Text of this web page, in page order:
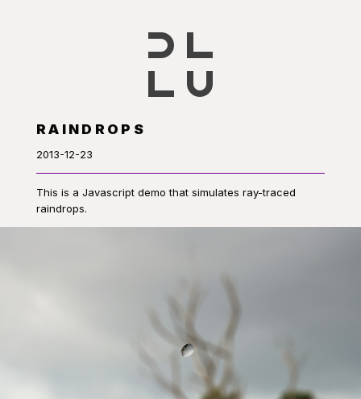
RAINDROPS
2013-12-23
This is a Javascript demo that simulates ray-traced
raindrops.